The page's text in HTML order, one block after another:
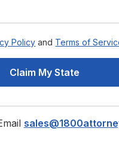
Policy and Terms of
Claim My State